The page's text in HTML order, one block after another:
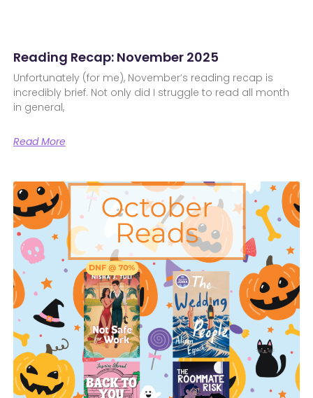
Reading Recap: November 2025
Unfortunately (for me), November’s reading recap is
incredibly brief. Not only did I struggle to read all month
in general,
Read More